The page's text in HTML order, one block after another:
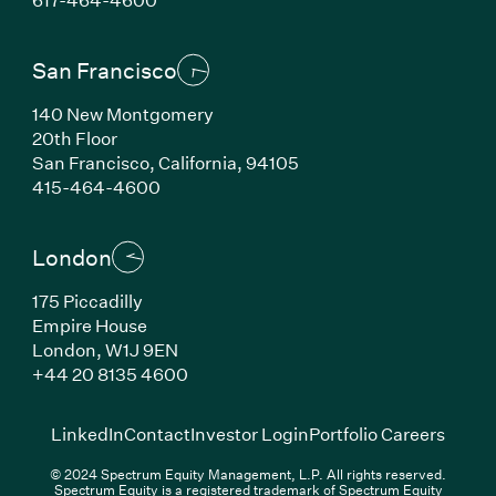
San Francisco
140 New Montgomery
20th Floor
San Francisco, California, 94105
415-464-4600(Link opens in new window)
London
175 Piccadilly
Empire House
London, W1J 9EN
+44 20 8135 4600(Link opens in new window)
LinkedIn(Link opens in new window)
ContactInvestor Login(Link opens in new
Portfolio Careers(Link
© 2024 Spectrum Equity Management, L.P. All rights reserved.
Spectrum Equity is a registered trademark of Spectrum Equity